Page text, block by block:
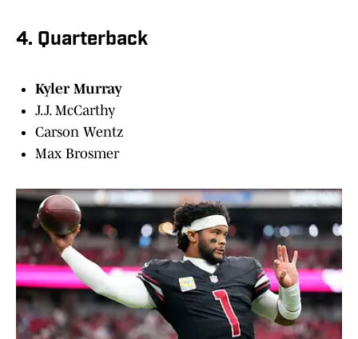
4. Quarterback
Kyler Murray
J.J. McCarthy
Carson Wentz
Max Brosmer